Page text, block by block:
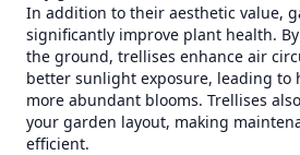
In addition to their aesthetic value,
significantly improve plant health.
the ground, trellises enhance air
better sunlight exposure, leading to
more abundant blooms. Trellises
your garden layout, making
efficient.